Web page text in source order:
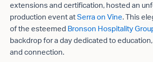
extensions and certification, hosted an
production event atSerra on Vine. This
of the esteemed Bronson Hospitality
backdrop for a day dedicated to
and connection.